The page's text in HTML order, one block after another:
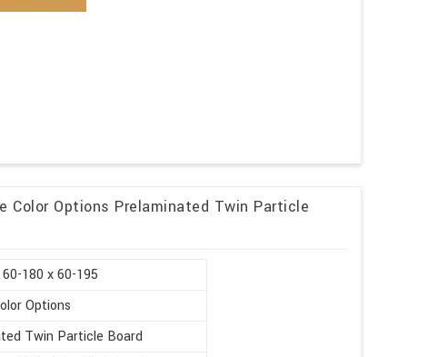
Options Prelaminated Twin Particle
180 x 60-195
Options
Twin Particle Board